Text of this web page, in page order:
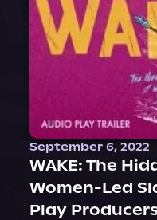
September 6, 2022
WAKE: The
Women-Led
Play